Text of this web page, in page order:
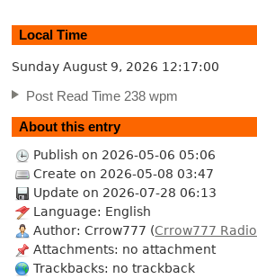
Local Time
Sunday August 9, 2026 12:17:00
Post Read Time 238 wpm
About this entry
Publish on 2026-05-06 05:06
Create on 2026-05-08 03:47
Update on 2026-07-28 06:13
Language: English
Author: Crrow777 (Crrow777 Radio
Attachments: no attachment
Trackbacks: no trackback